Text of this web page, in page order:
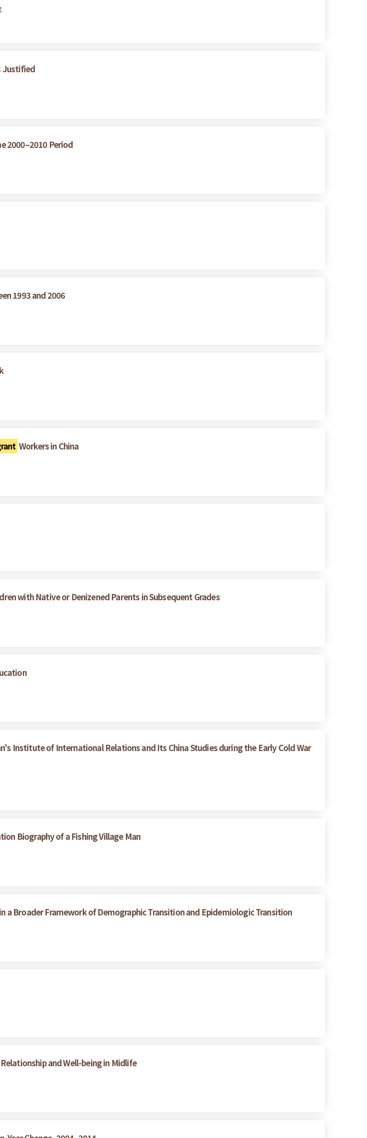
Justified
2000–2010 Period
1993 and 2006
Workers in China
with Native or Denizened Parents in Subsequent Grades
Institute of International Relations and Its China Studies during the Early Cold War
Biography of a Fishing Village Man
Broader Framework of Demographic Transition and Epidemiologic Transition
and Well-being in Midlife